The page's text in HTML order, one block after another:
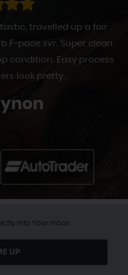
travelled up a fair
F-pace svr. Super clean
condition. Easy process
look pretty...
Into Your Inbox
UP